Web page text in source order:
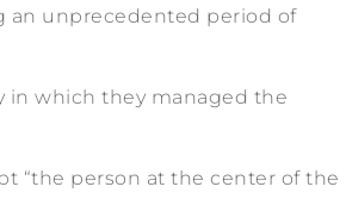
an unprecedented period of
in which they managed the
“the person at the center of the